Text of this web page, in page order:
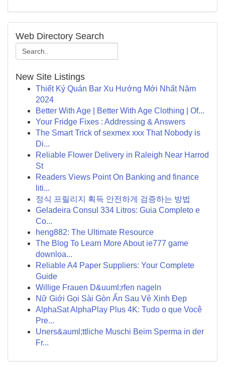
Web Directory Search
New Site Listings
Thiết Ký Quán Bar Xu Hướng Mới Nhất Năm
2024
Better With Age | Better With Age Clothing | Of...
Your Fridge Fixes : Addressing & Answers
The Smart Trick of sexmex xxx That Nobody is
Di...
Reliable Flower Delivery in Raleigh Near Harrod
St
Readers Views Point On Banking and finance
liti...
정식 프릴리지 획득 안전하게 검증하는 방법
Geladeira Consul 334 Litros: Guia Completo e
Co...
heng882: The Ultimate Resource
The Blog To Learn More About ie777 game
downloa...
Reliable A4 Paper Suppliers: Your Complete
Guide
Willige Frauen D&uuml;rfen nageln
Nữ Giới Gọi Sài Gòn Ẩn Sau Vẻ Xinh Đẹp
AlphaSat AlphaPlay Plus 4K: Tudo o que Você
Pre...
Uners&auml;ttliche Muschi Beim Sperma in der
Fr...